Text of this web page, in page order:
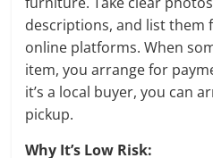
descriptions, and list them
online platforms. When
item, you arrange for
it’s a local buyer, you can
pickup.
Why It’s Low Risk: